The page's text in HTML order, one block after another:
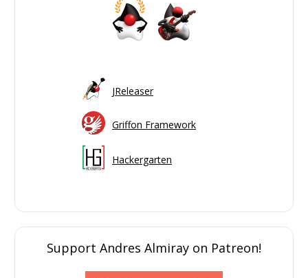
JReleaser
Griffon Framework
Hackergarten
Support Andres Almiray on Patreon!